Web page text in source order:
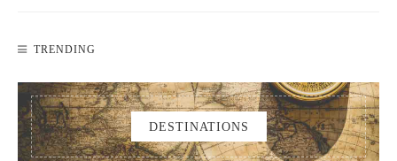
TRENDING
DESTINATIONS